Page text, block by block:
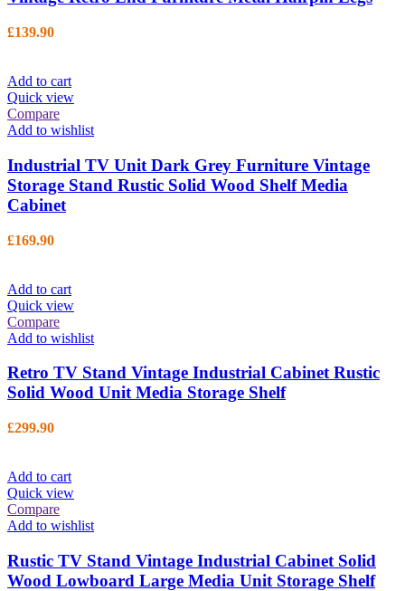
£139.90
Add to cart
Quick view
Compare
Add to wishlist
Industrial TV Unit Dark Grey Furniture Vintage
Storage Stand Rustic Solid Wood Shelf Media
Cabinet
£169.90
Add to cart
Quick view
Compare
Add to wishlist
Retro TV Stand Vintage Industrial Cabinet Rustic
Solid Wood Unit Media Storage Shelf
£299.90
Add to cart
Quick view
Compare
Add to wishlist
Rustic TV Stand Vintage Industrial Cabinet Solid
Wood Lowboard Large Media Unit Storage Shelf